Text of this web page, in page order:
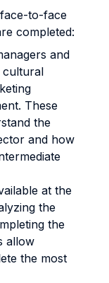
to-face
completed:
and
cultural
These
the
and how
at the
the
the
allow
the most